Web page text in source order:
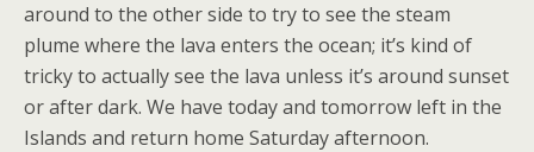
around to the other side to try to see the steam
plume where the lava enters the ocean; it’s kind of
tricky to actually see the lava unless it’s around sunset
or after dark. We have today and tomorrow left in the
Islands and return home Saturday afternoon.